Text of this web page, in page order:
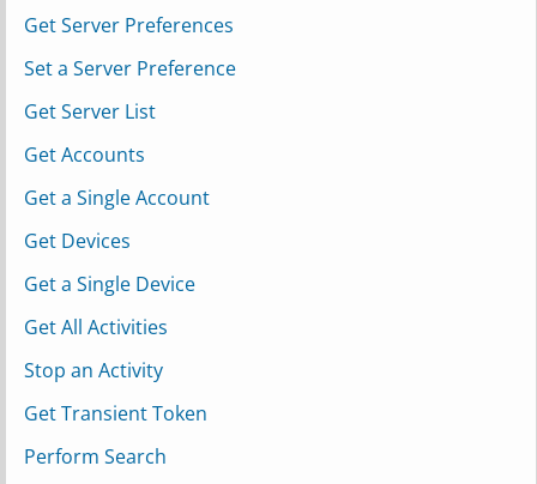
Get Server Preferences
Set a Server Preference
Get Server List
Get Accounts
Get a Single Account
Get Devices
Get a Single Device
Get All Activities
Stop an Activity
Get Transient Token
Perform Search